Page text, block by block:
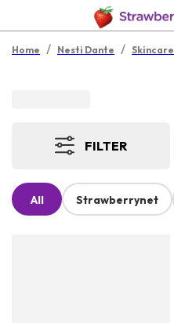
Home / Nesti Dante / Skincare
FILTER
All Strawberrynet